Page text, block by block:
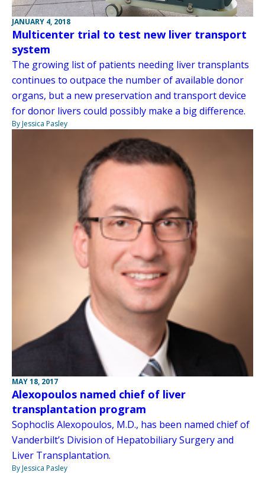
JANUARY 4, 2018
Multicenter trial to test new liver transport
system
The growing list of patients needing liver transplants
continues to outpace the number of available donor
organs, but a new preservation and transport device
for donor livers could possibly make a big difference.
By Jessica Pasley
MAY 18, 2017
Alexopoulos named chief of liver
transplantation program
Sophoclis Alexopoulos, M.D., has been named chief of
Vanderbilt’s Division of Hepatobiliary Surgery and
Liver Transplantation.
By Jessica Pasley